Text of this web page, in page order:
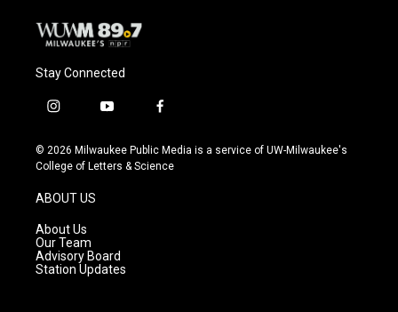
Stay Connected
i
s
t
g
r
a
m
y
u
t
f
c
e
© 2026 Milwaukee Public Media is a service of UW-Milwaukee's
College of Letters & Science
ABOUT US
About Us
Our Team
Advisory Board
Station Updates